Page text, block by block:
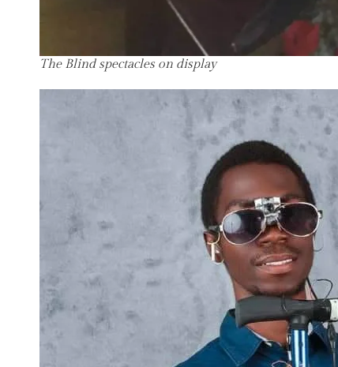
The Blind spectacles on display